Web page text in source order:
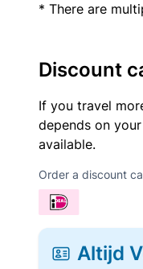
* There are
Discount
If you travel
depends on
available.
Order a discount
Altijd